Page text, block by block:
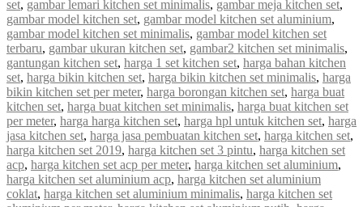
set, gambar lemari kitchen set minimalis, gambar meja kitchen set,
gambar model kitchen set, gambar model kitchen set aluminium,
gambar model kitchen set minimalis, gambar model kitchen set
terbaru, gambar ukuran kitchen set, gambar2 kitchen set minimalis,
gantungan kitchen set, harga 1 set kitchen set, harga bahan kitchen
set, harga bikin kitchen set, harga bikin kitchen set minimalis, harga
bikin kitchen set per meter, harga borongan kitchen set, harga buat
kitchen set, harga buat kitchen set minimalis, harga buat kitchen set
per meter, harga harga kitchen set, harga hpl untuk kitchen set, harga
jasa kitchen set, harga jasa pembuatan kitchen set, harga kitchen set,
harga kitchen set 2019, harga kitchen set 3 pintu, harga kitchen set
acp, harga kitchen set acp per meter, harga kitchen set aluminium,
harga kitchen set aluminium acp, harga kitchen set aluminium
coklat, harga kitchen set aluminium minimalis, harga kitchen set